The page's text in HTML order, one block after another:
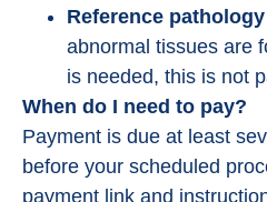
Reference
abnormal tissues are
is needed, this is not
When do I need to pay?
Payment is due at least
before your scheduled
payment link and